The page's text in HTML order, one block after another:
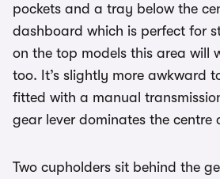
pockets and a tray below the
dashboard which is perfect for
on the top models this area will
too. It’s slightly more awkward
fitted with a manual
gear lever dominates the centre
Two cupholders sit behind the